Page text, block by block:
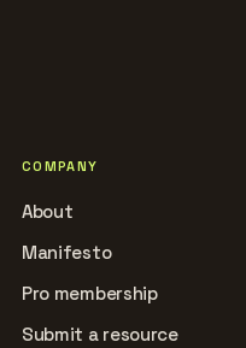
COMPANY
About
Manifesto
Pro membership
Submit a resource